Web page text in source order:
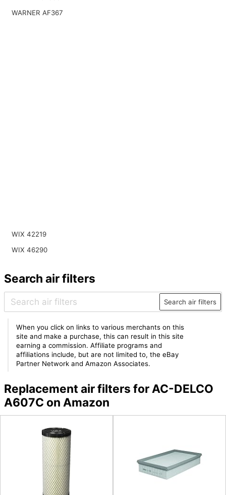
WARNER AF367
WIX 42219
WIX 46290
Search air filters
Search air filters
When you click on links to various merchants on this
site and make a purchase, this can result in this site
earning a commission. Affiliate programs and
affiliations include, but are not limited to, the eBay
Partner Network and Amazon Associates.
Replacement air filters for AC-DELCO
A607C on Amazon